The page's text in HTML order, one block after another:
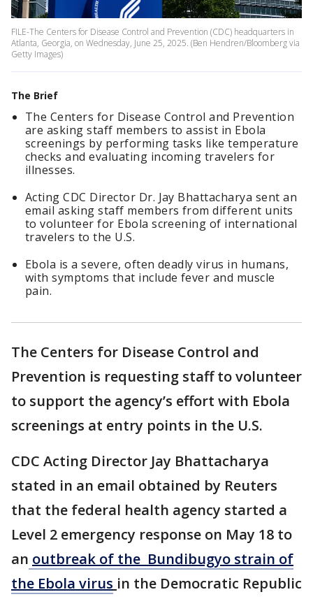
FILE-The Centers for Disease Control and Prevention (CDC) headquarters in
Atlanta, Georgia, on Wednesday, June 25, 2025. (Ben Hendren/Bloomberg via
Getty Images)
The Brief
The Centers for Disease Control and Prevention
are asking staff members to assist in Ebola
screenings by performing tasks like temperature
checks and evaluating incoming travelers for
illnesses.
Acting CDC Director Dr. Jay Bhattacharya sent an
email asking staff members from different units
to volunteer for Ebola screening of international
travelers to the U.S.
Ebola is a severe, often deadly virus in humans,
with symptoms that include fever and muscle
pain.
The Centers for Disease Control and
Prevention is requesting staff to volunteer
to support the agency’s effort with Ebola
screenings at entry points in the U.S.
CDC Acting Director Jay Bhattacharya
stated in an email obtained by Reuters
that the federal health agency started a
Level 2 emergency response on May 18 to
an outbreak of the Bundibugyo strain of
the Ebola virus in the ​Democratic Republic